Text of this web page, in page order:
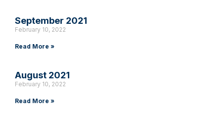
September 2021
February 10, 2022
Read More »
August 2021
February 10, 2022
Read More »